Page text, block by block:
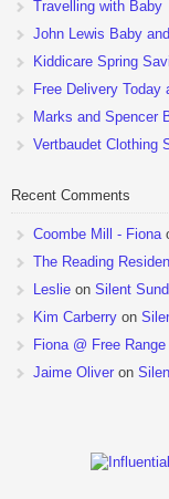
Travelling with Baby
John Lewis Baby
Kiddicare Spring
Free Delivery Today
Marks and Spencer
Vertbaudet Clothing
Recent Comments
Coombe Mill - Fiona
The Reading
Leslie on Silent
Kim Carberry on
Fiona @ Free
Jaime Oliver on